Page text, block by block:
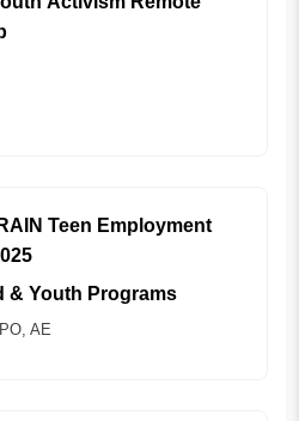
Teen Employment
& Youth Programs
AE